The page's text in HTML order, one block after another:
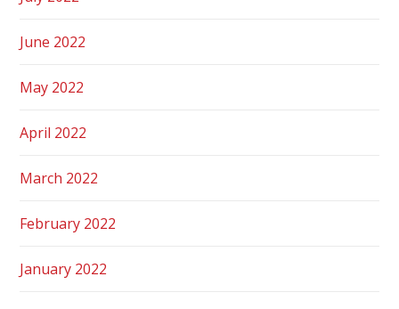
June 2022
May 2022
April 2022
March 2022
February 2022
January 2022